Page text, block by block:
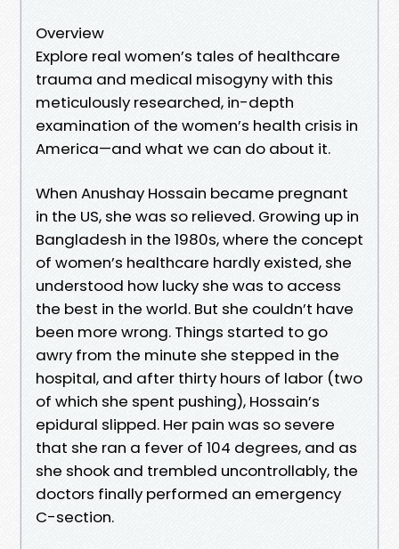
Overview
Explore real women’s tales of healthcare
trauma and medical misogyny with this
meticulously researched, in-depth
examination of the women’s health crisis in
America—and what we can do about it.
When Anushay Hossain became pregnant
in the US, she was so relieved. Growing up in
Bangladesh in the 1980s, where the concept
of women’s healthcare hardly existed, she
understood how lucky she was to access
the best in the world. But she couldn’t have
been more wrong. Things started to go
awry from the minute she stepped in the
hospital, and after thirty hours of labor (two
of which she spent pushing), Hossain’s
epidural slipped. Her pain was so severe
that she ran a fever of 104 degrees, and as
she shook and trembled uncontrollably, the
doctors finally performed an emergency
C-section.